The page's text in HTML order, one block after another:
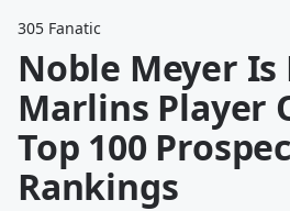
305 Fanatic
Noble Meyer Is
Marlins Player
Top 100
Rankings